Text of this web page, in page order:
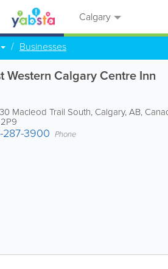
Calgary
Businesses
Western Calgary Centre Inn
Macleod Trail South, Calgary,AB,
3900 Phone